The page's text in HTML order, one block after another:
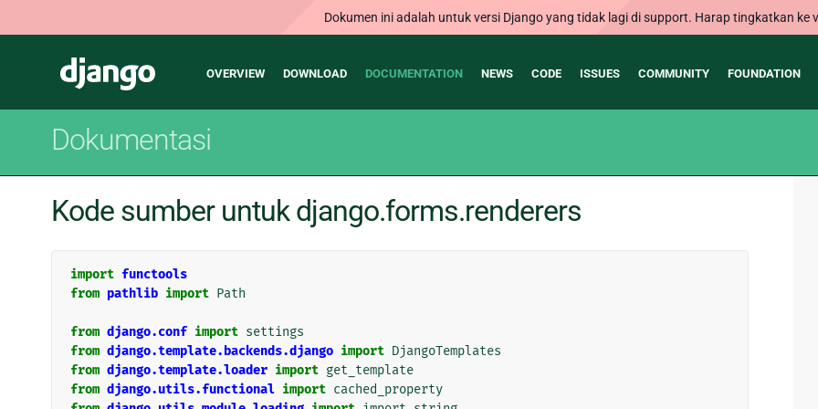
Dokumen ini adalah untuk versi Django yang tidak lagi di support. Harap tingkatkan ke
Django
Main
OVERVIEW DOWNLOAD DOCUMENTATION NEWS CODE ISSUES COMMUNITY FOUNDATION
Dokumentasi
Kode sumber untuk django.forms.renderers
import functools
from pathlib import Path
from django.conf import settings
from django.template.backends.django import DjangoTemplates
from django.template.loader import get_template
from django.utils.functional import cached_property